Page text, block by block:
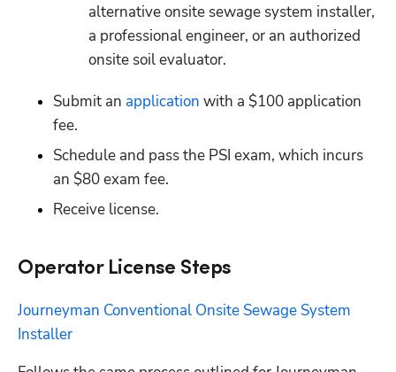
alternative onsite sewage system installer,
a professional engineer, or an authorized
onsite soil evaluator.
Submit an application with a $100 application
fee.
Schedule and pass the PSI exam, which incurs
an $80 exam fee.
Receive license.
Operator License Steps
Journeyman Conventional Onsite Sewage System
Installer